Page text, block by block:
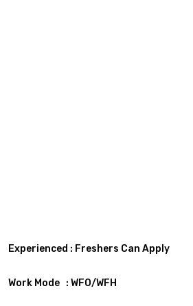
Experienced : Freshers Can Apply
Work Mode : WFO/WFH